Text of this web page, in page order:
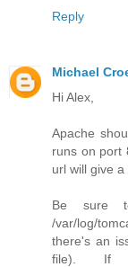
Reply
Michael
Hi Alex,
Apache
runs on port
url will give a
Be sure
/var/log/
there's an
file). If